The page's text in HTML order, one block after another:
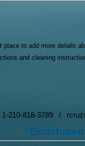
place to add more details
and cleaning
1-210-818-3789 /